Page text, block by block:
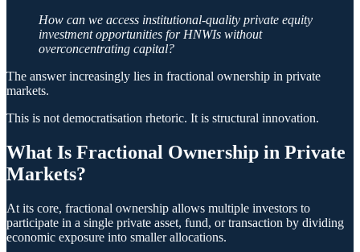
How can we access institutional-quality private equity
investment opportunities for HNWIs without
overconcentrating capital?
The answer increasingly lies in fractional ownership in private
markets.
This is not democratisation rhetoric. It is structural innovation.
What Is Fractional Ownership in Private
Markets?
At its core, fractional ownership allows multiple investors to
participate in a single private asset, fund, or transaction by dividing
economic exposure into smaller allocations.